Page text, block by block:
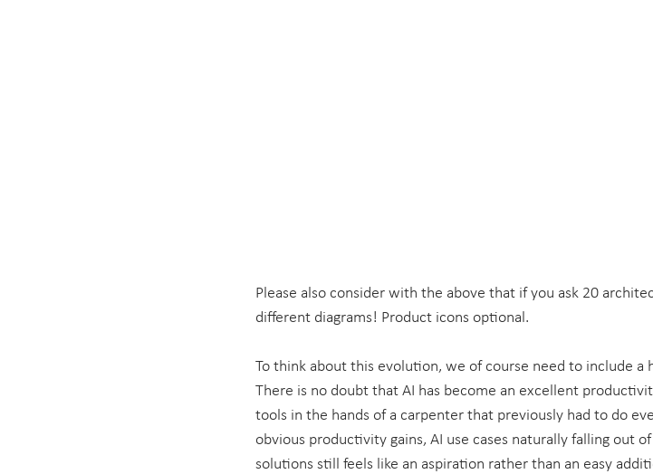
Please also consider with the above that if you ask 20
different diagrams! Product icons optional.
To think about this evolution, we of course need to include a
There is no doubt that AI has become an excellent
tools in the hands of a carpenter that previously had to do
obvious productivity gains, AI use cases naturally falling out
solutions still feels like an aspiration rather than an easy